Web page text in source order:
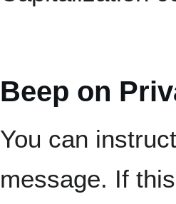
Beep on
You can
message. If